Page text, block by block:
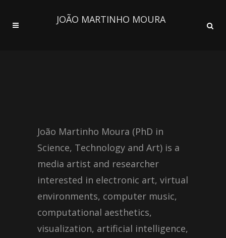
JOÃO MARTINHO MOURA
João Martinho Moura (PhD in
Science, Technology and Art) is a
media artist and researcher
interested in electronic art, virtual
environments, computer music,
computational aesthetics,
visualization, artificial intelligence,